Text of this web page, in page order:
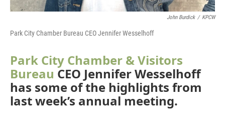
John Burdick / KPCW
Park City Chamber Bureau CEO Jennifer Wesselhoff
Park City Chamber & Visitors
Bureau CEO Jennifer Wesselhoff
has some of the highlights from
last week’s annual meeting.